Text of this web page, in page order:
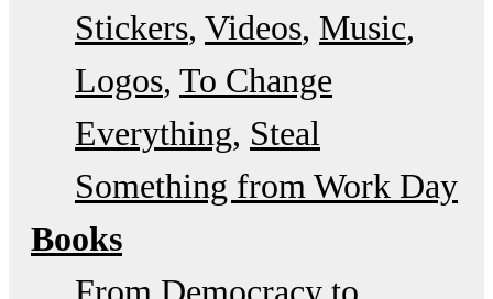
Stickers Videos Music
Logos To Change
Everything Steal
Something from Work Day
Books
From Democracy to